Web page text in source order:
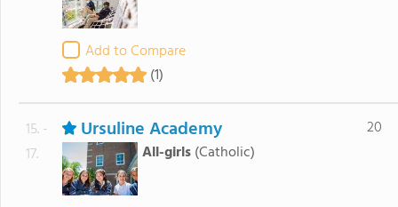
Add to Compare
(1)
15. -
17.
Ursuline Academy
All-girls (Catholic)
20